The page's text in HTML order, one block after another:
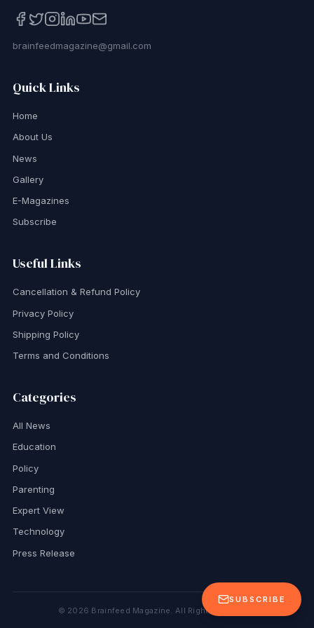
SUBSCRIBE
brainfeedmagazine@gmail.com
Quick Links
Home
About Us
News
Gallery
E-Magazines
Subscribe
Useful Links
Cancellation & Refund Policy
Privacy Policy
Shipping Policy
Terms and Conditions
Categories
All News
Education
Policy
Parenting
Expert View
Technology
Press Release
© 2026 Brainfeed Magazine. All Rights Reserved.